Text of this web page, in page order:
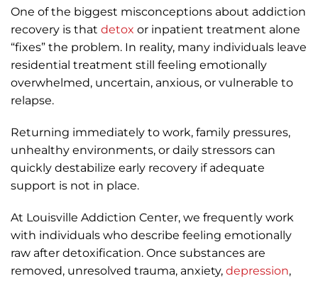
One of the biggest misconceptions about addiction
recovery is that detox or inpatient treatment alone
“fixes” the problem. In reality, many individuals leave
residential treatment still feeling emotionally
overwhelmed, uncertain, anxious, or vulnerable to
relapse.
Returning immediately to work, family pressures,
unhealthy environments, or daily stressors can
quickly destabilize early recovery if adequate
support is not in place.
At Louisville Addiction Center, we frequently work
with individuals who describe feeling emotionally
raw after detoxification. Once substances are
removed, unresolved trauma, anxiety, depression,